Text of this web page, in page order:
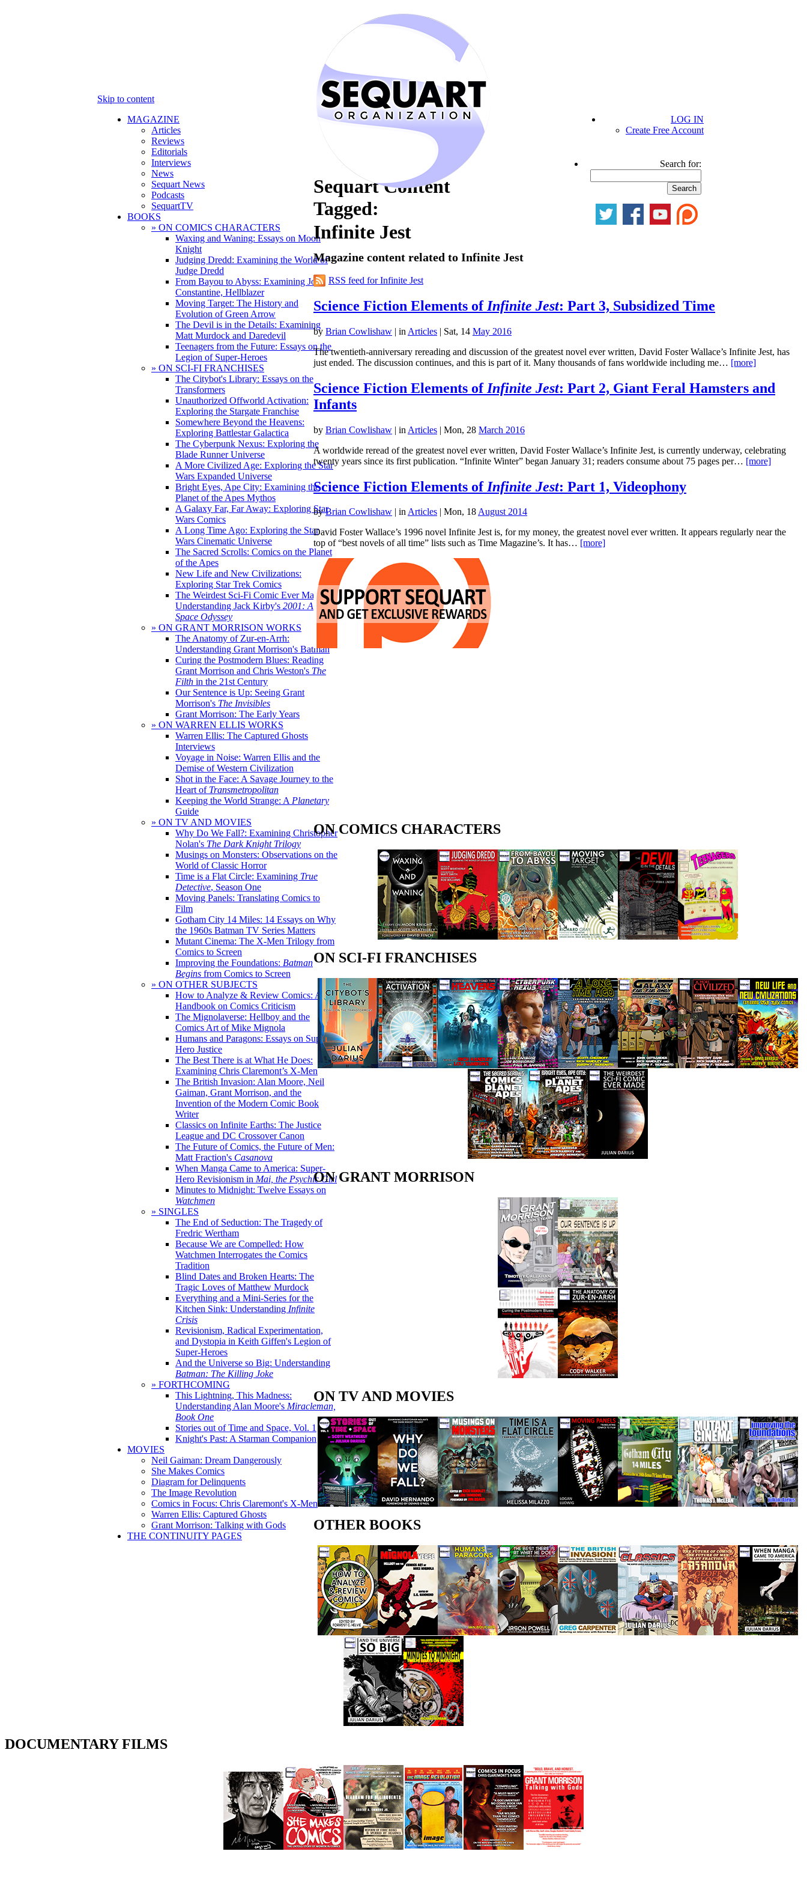
Skip to content
MAGAZINE
Articles
Reviews
Editorials
Interviews
News
Sequart News
Podcasts
SequartTV
BOOKS
» ON COMICS CHARACTERS
Waxing and Waning: Essays on Moon
Knight
Judging Dredd: Examining the World of
Judge Dredd
From Bayou to Abyss: Examining John
Constantine, Hellblazer
Moving Target: The History and
Evolution of Green Arrow
The Devil is in the Details: Examining
Matt Murdock and Daredevil
Teenagers from the Future: Essays on the
Legion of Super-Heroes
» ON SCI-FI FRANCHISES
The Citybot's Library: Essays on the
Transformers
Unauthorized Offworld Activation:
Exploring the Stargate Franchise
Somewhere Beyond the Heavens:
Exploring Battlestar Galactica
The Cyberpunk Nexus: Exploring the
Blade Runner Universe
A More Civilized Age: Exploring the Star
Wars Expanded Universe
Bright Eyes, Ape City: Examining the
Planet of the Apes Mythos
A Galaxy Far, Far Away: Exploring Star
Wars Comics
A Long Time Ago: Exploring the Star
Wars Cinematic Universe
The Sacred Scrolls: Comics on the Planet
of the Apes
New Life and New Civilizations:
Exploring Star Trek Comics
The Weirdest Sci-Fi Comic Ever Made:
Understanding Jack Kirby's 2001: A
Space Odyssey
» ON GRANT MORRISON WORKS
The Anatomy of Zur-en-Arrh:
Understanding Grant Morrison's Batman
Curing the Postmodern Blues: Reading
Grant Morrison and Chris Weston's The
Filth in the 21st Century
Our Sentence is Up: Seeing Grant
Morrison's The Invisibles
Grant Morrison: The Early Years
» ON WARREN ELLIS WORKS
Warren Ellis: The Captured Ghosts
Interviews
Voyage in Noise: Warren Ellis and the
Demise of Western Civilization
Shot in the Face: A Savage Journey to the
Heart of Transmetropolitan
Keeping the World Strange: A Planetary
Guide
» ON TV AND MOVIES
Why Do We Fall?: Examining Christopher
Nolan's The Dark Knight Trilogy
Musings on Monsters: Observations on the
World of Classic Horror
Time is a Flat Circle: Examining True
Detective, Season One
Moving Panels: Translating Comics to
Film
Gotham City 14 Miles: 14 Essays on Why
the 1960s Batman TV Series Matters
Mutant Cinema: The X-Men Trilogy from
Comics to Screen
Improving the Foundations: Batman
Begins from Comics to Screen
» ON OTHER SUBJECTS
How to Analyze & Review Comics: A
Handbook on Comics Criticism
The Mignolaverse: Hellboy and the
Comics Art of Mike Mignola
Humans and Paragons: Essays on Super-
Hero Justice
The Best There is at What He Does:
Examining Chris Claremont’s X-Men
The British Invasion: Alan Moore, Neil
Gaiman, Grant Morrison, and the
Invention of the Modern Comic Book
Writer
Classics on Infinite Earths: The Justice
League and DC Crossover Canon
The Future of Comics, the Future of Men:
Matt Fraction's Casanova
When Manga Came to America: Super-
Hero Revisionism in Mai, the Psychic Girl
Minutes to Midnight: Twelve Essays on
Watchmen
» SINGLES
The End of Seduction: The Tragedy of
Fredric Wertham
Because We are Compelled: How
Watchmen Interrogates the Comics
Tradition
Blind Dates and Broken Hearts: The
Tragic Loves of Matthew Murdock
Everything and a Mini-Series for the
Kitchen Sink: Understanding Infinite
Crisis
Revisionism, Radical Experimentation,
and Dystopia in Keith Giffen's Legion of
Super-Heroes
And the Universe so Big: Understanding
Batman: The Killing Joke
» FORTHCOMING
This Lightning, This Madness:
Understanding Alan Moore's Miracleman,
Book One
Stories out of Time and Space, Vol. 1
Knight's Past: A Starman Companion
MOVIES
Neil Gaiman: Dream Dangerously
She Makes Comics
Diagram for Delinquents
The Image Revolution
Comics in Focus: Chris Claremont's X-Men
Warren Ellis: Captured Ghosts
Grant Morrison: Talking with Gods
THE CONTINUITY PAGES
LOG IN
Create Free Account
Search for:
Sequart Content
Tagged:
Infinite Jest
Magazine content related to Infinite Jest
RSS feed for Infinite Jest
Science Fiction Elements of Infinite Jest: Part 3, Subsidized Time
by Brian Cowlishaw | in Articles | Sat, 14 May 2016
The twentieth-anniversary rereading and discussion of the greatest novel ever written, David Foster Wallace’s Infinite Jest, has
just ended. The discussion continues, and this is part of it. Many thousands of fans worldwide including me… [more]
Science Fiction Elements of Infinite Jest: Part 2, Giant Feral Hamsters and
Infants
by Brian Cowlishaw | in Articles | Mon, 28 March 2016
A worldwide reread of the greatest novel ever written, David Foster Wallace’s Infinite Jest, is currently underway, celebrating
twenty years since its first publication. “Infinite Winter” began January 31; readers consume about 75 pages per… [more]
Science Fiction Elements of Infinite Jest: Part 1, Videophony
by Brian Cowlishaw | inArticles | Mon, 18August 2014
David Foster Wallace’s 1996 novel Infinite Jest is, for my money, the greatest novel ever written. It appears regularly near the
top of “best novels of all time” lists such as Time Magazine’s. It has… [more]
ON COMICS CHARACTERS
ON SCI-FI FRANCHISES
ON GRANT MORRISON
ON TV AND MOVIES
OTHER BOOKS
DOCUMENTARY FILMS